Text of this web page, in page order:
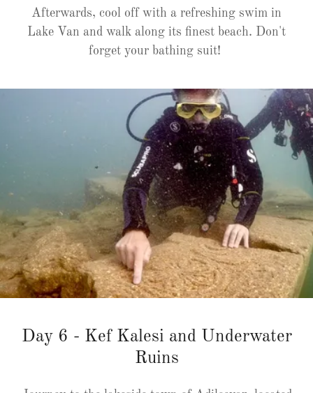
Afterwards, cool off with a refreshing swim in
Lake Van and walk along its finest beach. Don't
forget your bathing suit!
Day 6 - Kef Kalesi and Underwater
Ruins